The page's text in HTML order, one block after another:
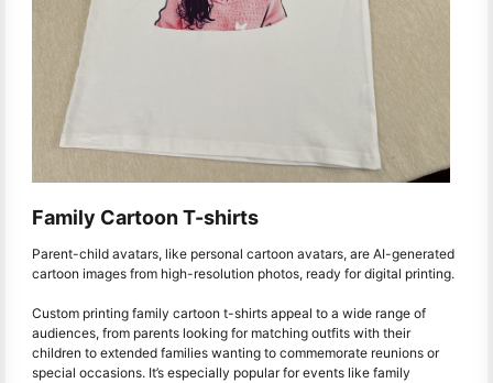
Family Cartoon T-shirts
Parent-child avatars, like personal cartoon avatars, are AI-generated
cartoon images from high-resolution photos, ready for digital printing.
Custom printing family cartoon t-shirts appeal to a wide range of
audiences, from parents looking for matching outfits with their
children to extended families wanting to commemorate reunions or
special occasions. It’s especially popular for events like family